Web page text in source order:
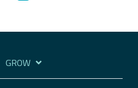
GROW